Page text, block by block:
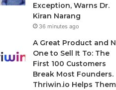
Exception, Warns Dr.
Kiran Narang
36 minutes ago
A Great Product and
One to Sell It To: The
First 100 Customers
Break Most Founders.
Thriwin.io Helps Them